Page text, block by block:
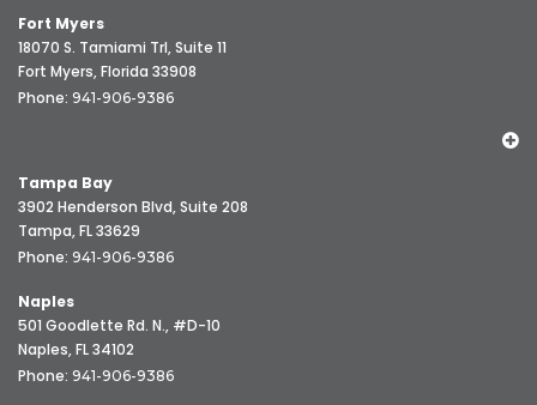
Fort Myers
18070 S. Tamiami Trl, Suite 11
Fort Myers, Florida 33908
Phone: 941-906-9386
Tampa Bay
3902 Henderson Blvd, Suite 208
Tampa, FL 33629
Phone: 941-906-9386
Naples
501 Goodlette Rd. N., #D-10
Naples, FL 34102
Phone: 941-906-9386